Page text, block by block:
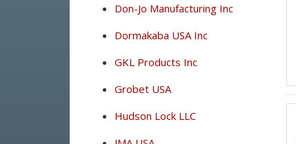
Don-Jo Manufacturing Inc
Dormakaba USA Inc
GKL Products Inc
Grobet USA
Hudson Lock LLC